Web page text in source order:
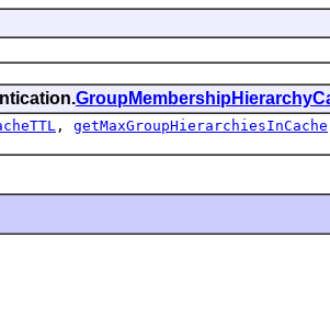
, getMaxGroupHierarchiesInCache